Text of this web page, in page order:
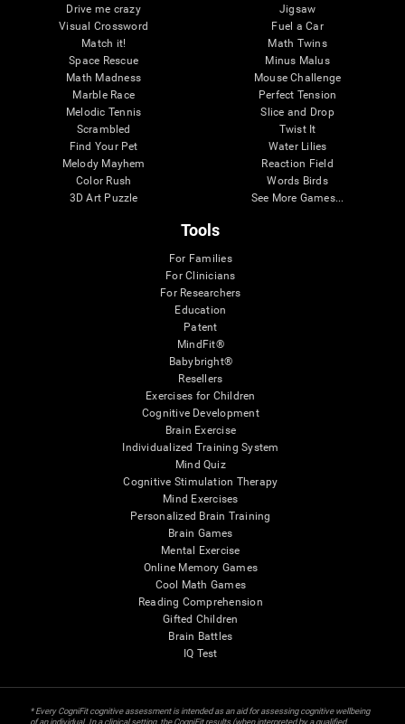
Drive me crazy
Visual Crossword
Match it!
Space Rescue
Math Madness
Marble Race
Melodic Tennis
Scrambled
Find Your Pet
Melody Mayhem
Color Rush
3D Art Puzzle
Jigsaw
Fuel a Car
Math Twins
Minus Malus
Mouse Challenge
Perfect Tension
Slice and Drop
Twist It
Water Lilies
Reaction Field
Words Birds
See More Games...
Tools
For Families
For Clinicians
For Researchers
Education
Patent
MindFit®
Babybright®
Resellers
Exercises for Children
Cognitive Development
Brain Exercise
Individualized Training System
Mind Quiz
Cognitive Stimulation Therapy
Mind Exercises
Personalized Brain Training
Brain Games
Mental Exercise
Online Memory Games
Cool Math Games
Reading Comprehension
Gifted Children
Brain Battles
IQ Test
* Every CogniFit cognitive assessment is intended as an aid for assessing cognitive wellbeing